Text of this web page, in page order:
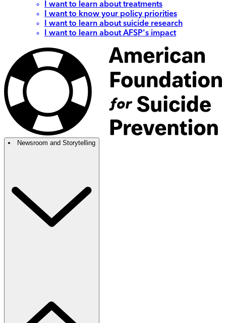
I want to learn about treatments
I want to know your policy priorities
I want to learn about suicide research
I want to learn about AFSP's impact
Newsroom and Storytelling